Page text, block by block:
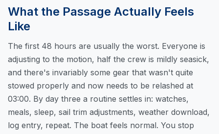
What the Passage Actually Feels
Like
The first 48 hours are usually the worst. Everyone is
adjusting to the motion, half the crew is mildly seasick,
and there's invariably some gear that wasn't quite
stowed properly and now needs to be relashed at
03:00. By day three a routine settles in: watches,
meals, sleep, sail trim adjustments, weather download,
log entry, repeat. The boat feels normal. You stop